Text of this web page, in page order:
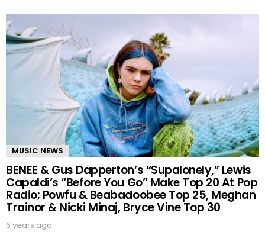
MUSIC NEWS
BENEE & Gus Dapperton’s “Supalonely,” Lewis
Capaldi’s “Before You Go” Make Top 20 At Pop
Radio; Powfu & Beabadoobee Top 25, Meghan
Trainor & Nicki Minaj, Bryce Vine Top 30
6 years ago